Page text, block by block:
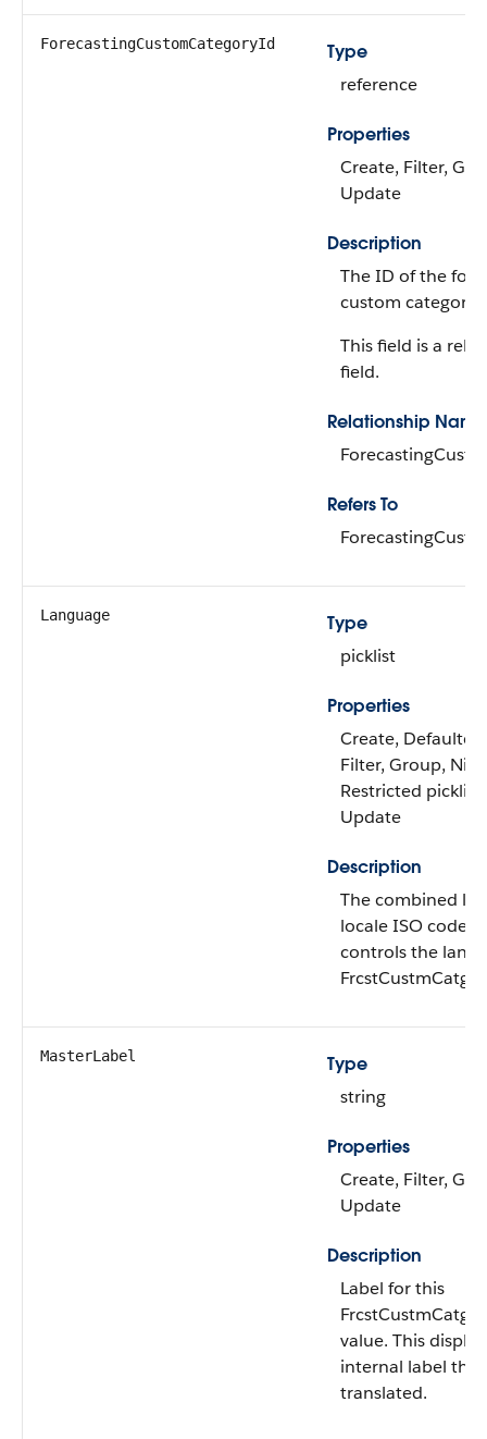
ForecastingCustomCategoryId
Type
reference
Properties
Create, Filter,
Update
Description
The ID of the
custom category.
This field is a
field.
Relationship Name
Refers To
Language
Type
picklist
Properties
Create,
Filter, Group,
Restricted
Update
Description
The combined
locale ISO code,
controls the
MasterLabel
Type
string
Properties
Create, Filter,
Update
Description
Label for this
value. This
internal label
translated.